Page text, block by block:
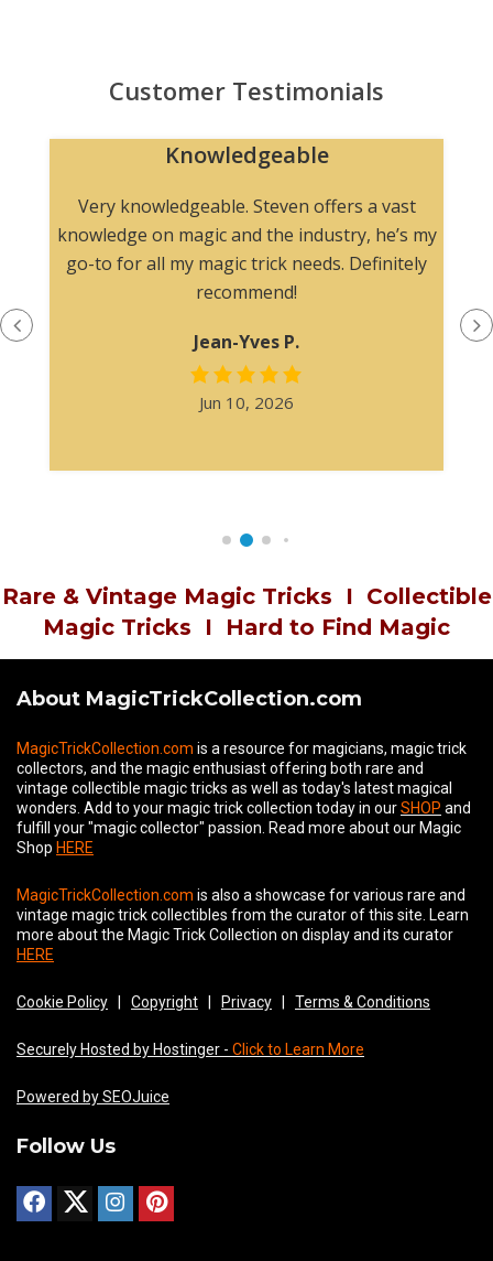
Customer Testimonials
my
Appreciated multiple
The product description was informative
without overstating the condition. I
appreciated multiple photographs before
Steven H.
Rare & Vintage Magic Tricks I Collectible
Magic Tricks I Hard to Find Magic
About MagicTrickCollection.com
MagicTrickCollection.com is a resource for magicians, magic trick
collectors, and the magic enthusiast offering both rare and
vintage collectible magic tricks as well as today's latest magical
wonders. Add to your magic trick collection today in ourSHOP and
fulfill your "magic collector" passion. Read more about our Magic
Shop HERE
MagicTrickCollection.com is also a showcase for various rare and
vintage magic trick collectibles from the curator of this site. Learn
more about the Magic Trick Collection on display and its curator
HERE
Cookie Policy Copyright Privacy Terms & Conditions
Securely Hosted by Hostinger - Click to Learn More
Powered by SEOJuice
Follow Us